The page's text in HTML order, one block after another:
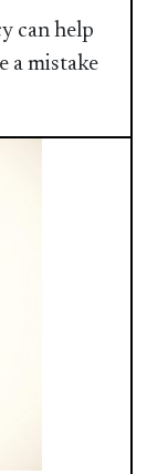
can help
a mistake